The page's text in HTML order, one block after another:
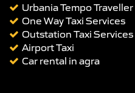
Urbania Tempo Traveller
One Way Taxi Services
Outstation Taxi Services
Airport Taxi
Car rental in agra